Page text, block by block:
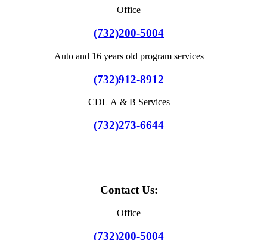
Office
(732)200-5004
Auto and 16 years old program services
(732)912-8912
CDL A & B Services
(732)273-6644
Contact Us:
Office
(732)200-5004